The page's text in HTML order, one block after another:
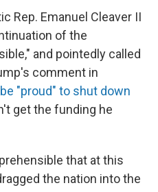
Rep. Emanuel Cleaver II
of the
and pointedly called
comment in
"proud" to shut down
get the funding he
that at this
the nation into the